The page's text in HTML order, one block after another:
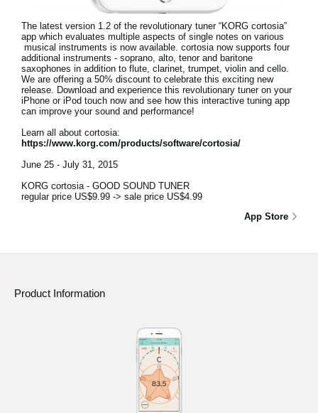
The latest version 1.2 of the revolutionary tuner “KORG cortosia”
app which evaluates multiple aspects of single notes on various
musical instruments is now available. cortosia now supports four
additional instruments - soprano, alto, tenor and baritone
saxophones in addition to flute, clarinet, trumpet, violin and cello.
We are offering a 50% discount to celebrate this exciting new
release. Download and experience this revolutionary tuner on your
iPhone or iPod touch now and see how this interactive tuning app
can improve your sound and performance!
Learn all about cortosia:
https://www.korg.com/products/software/cortosia/
June 25 - July 31, 2015
KORG cortosia - GOOD SOUND TUNER
regular price US$9.99 -> sale price US$4.99
App Store
Product Information